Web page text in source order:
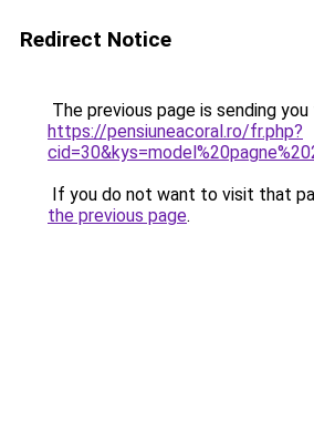
Redirect Notice
The previous page is sending
https://pensiuneacoral.ro/fr.php?
If you do not want to visit that
the previous page.